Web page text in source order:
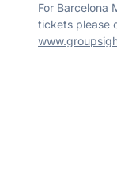
For Barcelona
tickets please